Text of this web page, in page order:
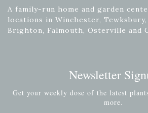
A family-run home and garden
locations in Winchester,
Brighton, Falmouth, Osterville and
Newsletter
Get your weekly dose of the latest
more.